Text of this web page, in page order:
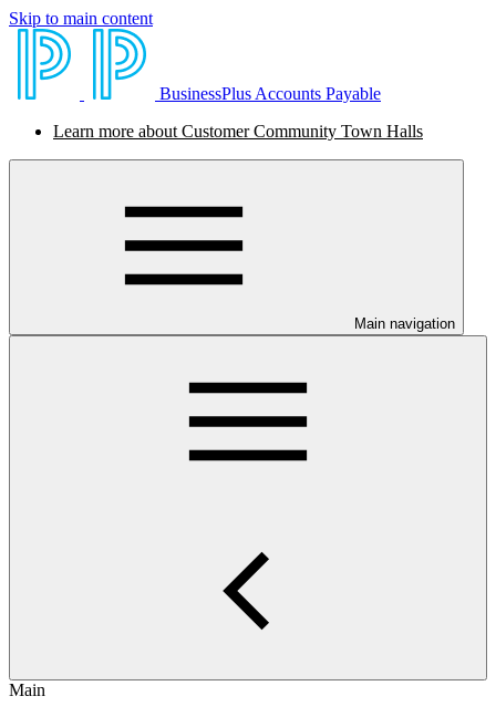
Skip to main content
BusinessPlus Accounts Payable
Learn more about Customer Community Town Halls
Main navigation
Main